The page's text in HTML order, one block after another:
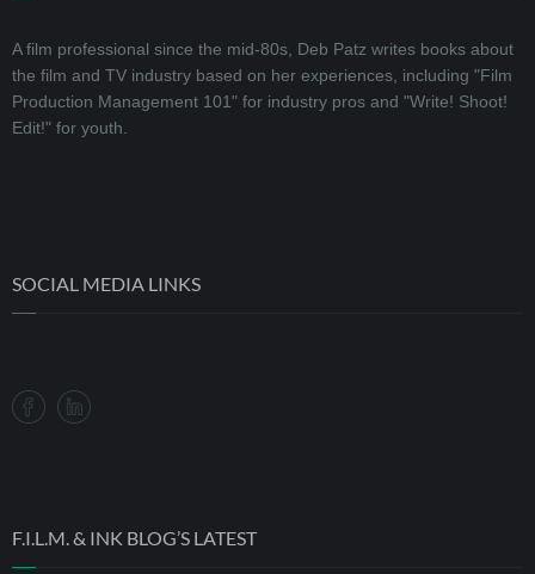
A film professional since the mid-80s, Deb Patz writes books about
the film and TV industry based on her experiences, including "Film
Production Management 101" for industry pros and "Write! Shoot!
Edit!" for youth.
SOCIAL MEDIA LINKS
F.I.L.M. & INK BLOG’S LATEST